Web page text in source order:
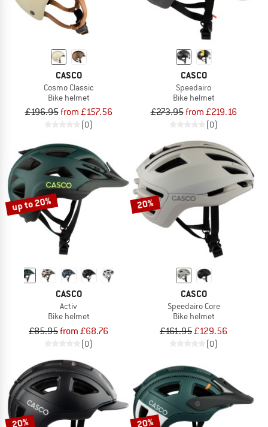
CASCO
Cosmo Classic
Bike helmet
£196.95from £157.56
(0)
CASCO
Speedairo
Bike helmet
£273.95from £219.16
(0)
up to 20%
CASCO
Activ
Bike helmet
£85.95from £68.76
(0)
20%
CASCO
Speedairo Core
Bike helmet
£161.95£129.56
(0)
20% 20%